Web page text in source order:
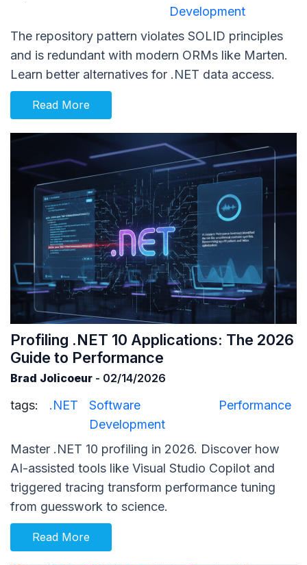
Development
The repository pattern violates SOLID principles
and is redundant with modern ORMs like Marten.
Learn better alternatives for .NET data access.
Read More
Profiling .NET 10 Applications: The 2026
Guide to Performance
Brad Jolicoeur - 02/14/2026
tags: .NET
Software
Development
Performance
Master .NET 10 profiling in 2026. Discover how
AI-assisted tools like Visual Studio Copilot and
triggered tracing transform performance tuning
from guesswork to science.
Read More